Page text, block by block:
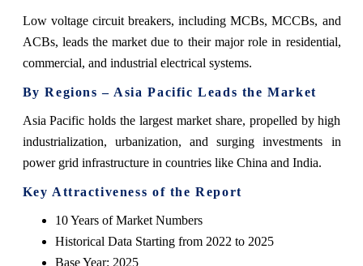
Low voltage circuit breakers, including MCBs, MCCBs, and
ACBs, leads the market due to their major role in residential,
commercial, and industrial electrical systems.
By Regions – Asia Pacific Leads the Market
Asia Pacific holds the largest market share, propelled by high
industrialization, urbanization, and surging investments in
power grid infrastructure in countries like China and India.
Key Attractiveness of the Report
10 Years of Market Numbers
Historical Data Starting from 2022 to 2025
Base Year: 2025